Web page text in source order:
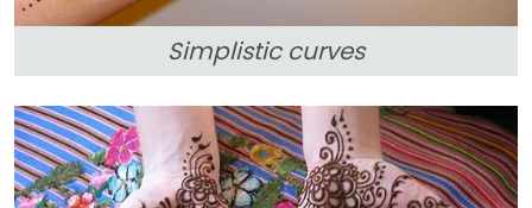
Simplistic curves